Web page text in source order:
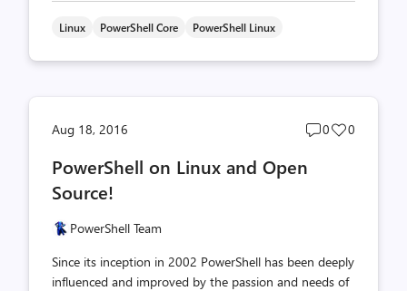
Linux PowerShell Core PowerShell Linux
Aug 18, 2016
Post
0
Post
0
PowerShell on Linux and Open
Source!
PowerShell Team
Since its inception in 2002 PowerShell has been deeply
influenced and improved by the passion and needs of